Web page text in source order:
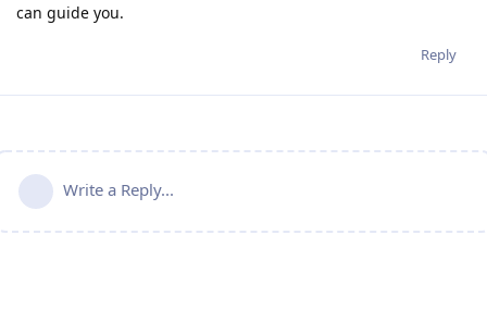
can guide you.
Reply
Write a Reply...